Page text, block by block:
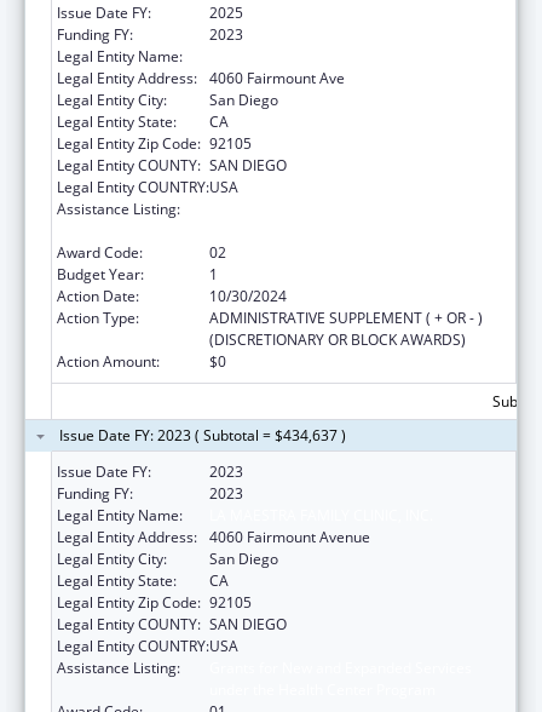
Issue Date FY:
2025
Funding FY:
2023
Legal Entity Name:
Legal Entity Address: 4060 Fairmount Ave
Legal Entity City:
San Diego
Legal Entity State:
CA
Legal Entity Zip Code: 92105
Legal Entity COUNTY: SAN DIEGO
Legal Entity COUNTRY:USA
Assistance Listing:
Award Code:
02
Budget Year:
1
Action Date:
10/30/2024
Action Type:
ADMINISTRATIVE SUPPLEMENT ( + OR - )
(DISCRETIONARY OR BLOCK AWARDS)
Action Amount:
$0
Issue Date FY: 2023 ( Subtotal = $434,637 )
Issue Date FY:
2023
Funding FY:
2023
Legal Entity Name:
Legal Entity Address: 4060 Fairmount Avenue
Legal Entity City:
San Diego
Legal Entity State:
CA
Legal Entity Zip Code: 92105
Legal Entity COUNTY: SAN DIEGO
Legal Entity COUNTRY:USA
Assistance Listing: